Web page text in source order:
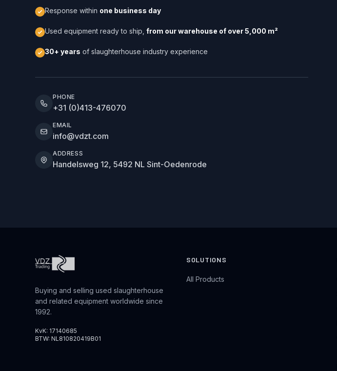
Response within one business day
Used equipment ready to ship, from our warehouse of over 5,000 m²
30+ years of slaughterhouse industry experience
PHONE
+31 (0)413-476070
EMAIL
info@vdzt.com
ADDRESS
Handelsweg 12, 5492 NL Sint-Oedenrode
Buying and selling used slaughterhouse
and related equipment worldwide since
1992.
KvK: 17140685
BTW: NL810820419B01
SOLUTIONS
All Products